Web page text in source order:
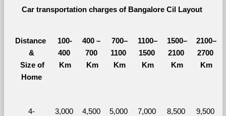
Car transportation charges of Bangalore Cil Layout
Distance
&
Size of
Home
100-
400
Km
400 –
700
Km
700–
1100
Km
1100–
1500
Km
1500–
2100
Km
2100–
2700
Km
4-
3,000
4,500
5,000
7,000
8,500
9,500